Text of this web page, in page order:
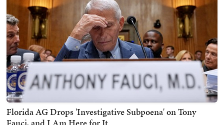
Florida AG Drops 'Investigative Subpoena' on Tony